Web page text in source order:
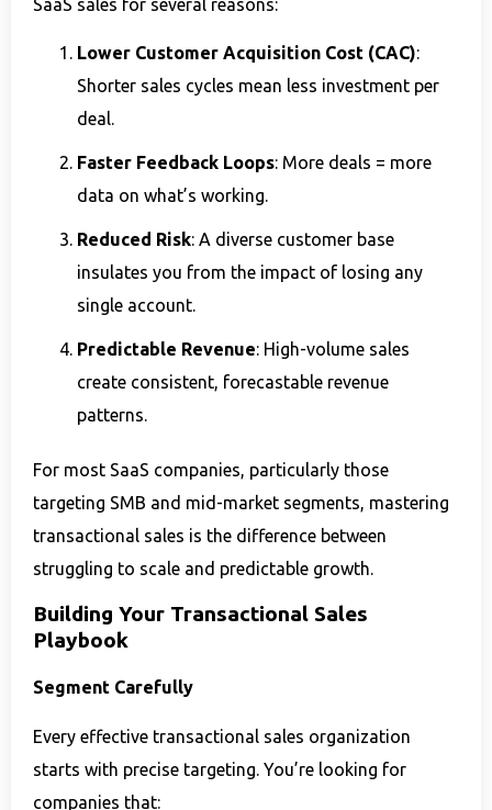
Lower Customer Acquisition Cost (CAC):
Shorter sales cycles mean less investment per
deal.
Faster Feedback Loops: More deals = more
data on what’s working.
Reduced Risk: A diverse customer base
insulates you from the impact of losing any
single account.
Predictable Revenue: High-volume sales
create consistent, forecastable revenue
patterns.
For most SaaS companies, particularly those
targeting SMB and mid-market segments, mastering
transactional sales is the difference between
struggling to scale and predictable growth.
Building Your Transactional Sales
Playbook
Segment Carefully
Every effective transactional sales organization
starts with precise targeting. You’re looking for
companies that: